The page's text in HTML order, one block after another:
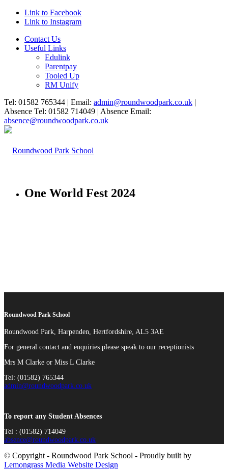
Link to Facebook
Link to Instagram
Contact Us
Useful Links
Edulink
Parentpay
Tooled Up
RM Unify
Tel: 01582 765344 | Email: admin@roundwoodpark.co.uk |
Absence Tel: 01582 714049 | Absence Email:
absence@roundwoodpark.co.uk
One World Fest 2024
Roundwood Park School
Roundwood Park, Harpenden, Hertfordshire, AL5 3AE
For general contact and enquiries please speak to our receptionists
Mrs M Clarke or Miss L Clarke
Tel: (01582) 765344
admin@roundwoodpark.co.uk
To report any Student Absences
Tel : (01582) 714049
absence@roundwoodpark.co.uk
© Copyright - Roundwood Park School - Proudly built by
Lemongrass Media Website Design